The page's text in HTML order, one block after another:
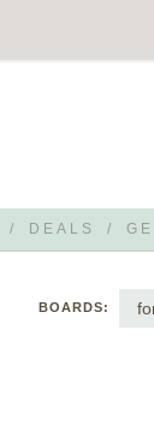
/ DEALS /
BOARDS: